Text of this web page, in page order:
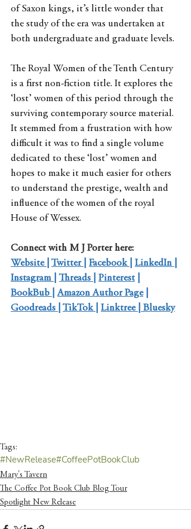
of Saxon kings, it’s little wonder that
the study of the era was undertaken at
both undergraduate and graduate levels.
The Royal Women of the Tenth Century
is a first non-fiction title. It explores the
‘lost’ women of this period through the
surviving contemporary source material.
It stemmed from a frustration with how
difficult it was to find a single volume
dedicated to these ‘lost’ women and
hopes to make it much easier for others
to understand the prestige, wealth and
influence of the women of the royal
House of Wessex.
Connect with M J Porter here:
Website
Twitter Facebook LinkedIn
Instagram
| Threads Pinterest
BookBub
| Amazon Author Page |
Goodreads
TikTok Linktree | Bluesky
Tags:
#NewRelease#CoffeePotBookClub
Mary's Tavern
The Coffee Pot Book Club Blog Tour
Spotlight New Release